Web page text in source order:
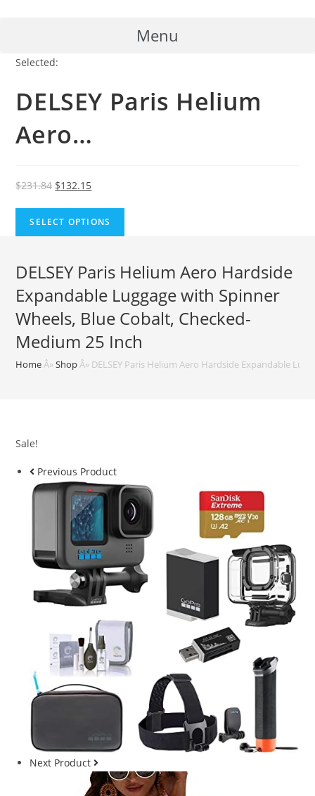
Menu
Selected:
DELSEY Paris Helium
Aero…
$231.84 Original
was:
$231.84.
$132.15Current
is:
$132.15.
SELECT OPTIONS
DELSEY Paris Helium Aero Hardside
Expandable Luggage with Spinner
Wheels, Blue Cobalt, Checked-
Medium 25 Inch
HomeÂ»ShopÂ» DELSEY Paris Helium Aero Hardside Expandable
Sale!
Previous Product
Next Product